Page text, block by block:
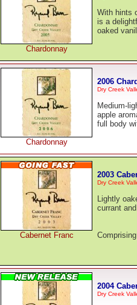
Chardonnay
With hints
is a
oaked
Chardonnay
2006
Dry Creek
Medium-
apple
full body
Cabernet Franc
2003
Dry Creek
Lightly
currant
2004
Dry Creek